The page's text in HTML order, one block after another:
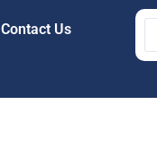
Contact Us